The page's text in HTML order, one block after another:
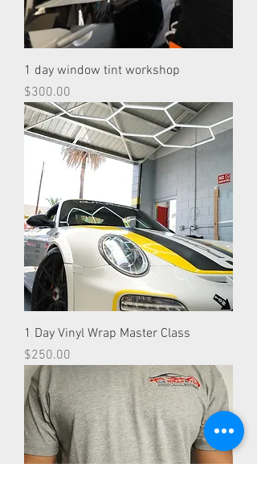
1 day window tint workshop
Price
$300.00
1 Day Vinyl Wrap Master Class
Price
$250.00